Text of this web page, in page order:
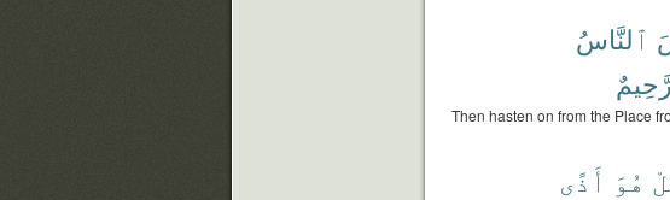
ٱلنَّاسُ
Then hasten on from the Place
هُوَ أَذًى